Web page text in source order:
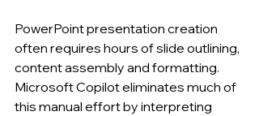
PowerPoint presentation creation
often requires hours of slide outlining,
content assembly and formatting.
Microsoft Copilot eliminates much of
this manual effort by interpreting